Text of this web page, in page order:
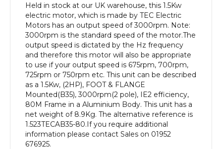
pole),
Efficiency
Frame,
Aluminium
Body.
quantity
Held in stock at our UK warehouse, this 1.5Kw
electric motor, which is made by TEC Electric
Motors has an output speed of 3000rpm. Note:
3000rpm is the standard speed of the motor.The
output speed is dictated by the Hz frequency
and therefore this motor will also be appropriate
to use if your output speed is 675rpm, 700rpm,
725rpm or 750rpm etc. This unit can be described
as a 1.5Kw, (2HP), FOOT & FLANGE
Mounted(B35), 3000rpm(2 pole), IE2 efficiency,
80M Frame in a Aluminium Body. This unit has a
net weight of 8.9Kg. The alternative reference is
1.523TECAB35-80.If you require additional
information please contact Sales on 01952
676925.